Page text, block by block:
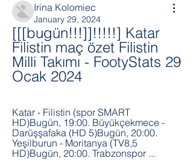
Irina Kolomiec
January 29, 2024
[[[bugün!!!]]!!!!!] Katar
Filistin maç özet Filistin
Milli Takımı - FootyStats 29
Ocak 2024
Katar - Filistin (spor SMART
HD)Bugün, 19:00. Büyükçekmece -
Darüşşafaka (HD 5)Bugün, 20:00.
Yeşilburun - Moritanya (TV8,5
HD)Bugün, 20:00. Trabzonspor ...